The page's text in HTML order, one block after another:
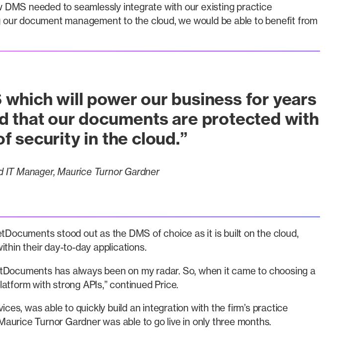
DMS needed to seamlessly integrate with our existing practice
document management to the cloud, we would be able to benefit from
which will power our business for years
that our documents are protected with
security in the cloud.”
IT Manager, Maurice Turnor Gardner
stood out as the DMS of choice as it is built on the cloud,
their day-to-day applications.
has always been on my radar. So, when it came to choosing a
with strong APIs,” continued Price.
was able to quickly build an integration with the firm’s practice
Turnor Gardner was able to go live in only three months.